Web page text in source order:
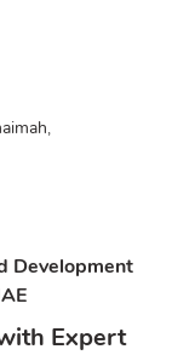
,
Development
Expert